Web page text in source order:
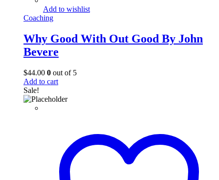
Add to wishlist
Coaching
Why Good With Out Good By John
Bevere
$44.00 0 out of 5
Add to cart
Sale!